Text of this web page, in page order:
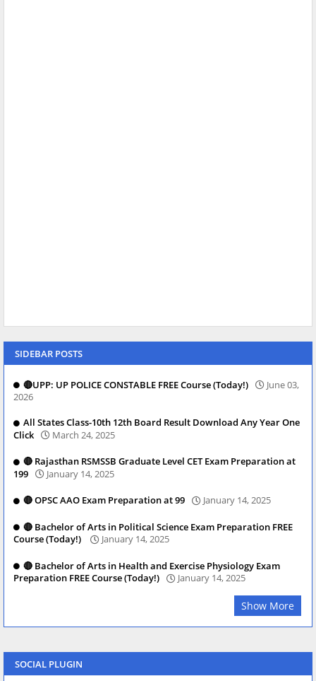
SIDEBAR POSTS
🔴UPP: UP POLICE CONSTABLE FREE Course (Today!)
June 03,
2026
All States Class-10th 12th Board Result Download Any Year One
Click
March 24, 2025
🔴 Rajasthan RSMSSB Graduate Level CET Exam Preparation at
199
January 14, 2025
🔴 OPSC AAO Exam Preparation at 99 January 14, 2025
🔴 Bachelor of Arts in Political Science Exam Preparation FREE
Course (Today!)
January 14, 2025
🔴 Bachelor of Arts in Health and Exercise Physiology Exam
Preparation FREE Course (Today!)
January 14, 2025
Show More
SOCIAL PLUGIN